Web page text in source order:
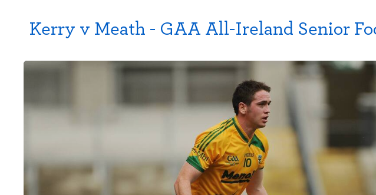
Kerry v Meath - GAA All-Ireland Senior